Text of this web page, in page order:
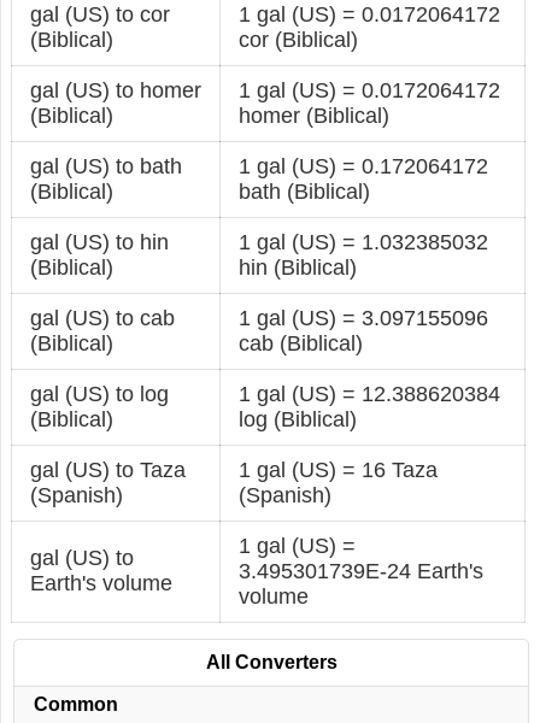
gal (US) to cor
(Biblical)
1 gal (US) = 0.0172064172
cor (Biblical)
gal (US) to homer
(Biblical)
1 gal (US) = 0.0172064172
homer (Biblical)
gal (US) to bath
(Biblical)
1 gal (US) = 0.172064172
bath (Biblical)
gal (US) to hin
(Biblical)
1 gal (US) = 1.032385032
hin (Biblical)
gal (US) to cab
(Biblical)
1 gal (US) = 3.097155096
cab (Biblical)
gal (US) to log
(Biblical)
1 gal (US) = 12.388620384
log (Biblical)
gal (US) to Taza
(Spanish)
1 gal (US) = 16 Taza
(Spanish)
gal (US) to
Earth's volume
1 gal (US) =
3.495301739E-24 Earth's
volume
All Converters
Common